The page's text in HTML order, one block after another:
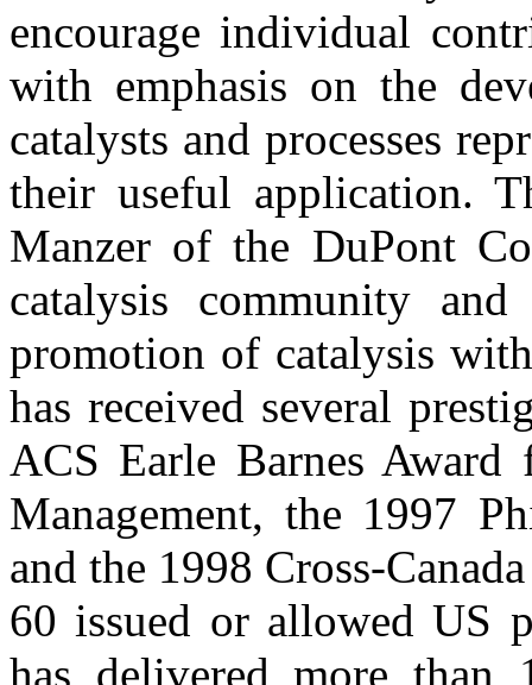
encourage individual
with emphasis on the
catalysts and processes
their useful application.
Manzer of the DuPont
catalysis community
promotion of catalysis
has received several
ACS Earle Barnes
Management, the 1997
and the 1998 Cross-
60 issued or allowed US
has delivered more